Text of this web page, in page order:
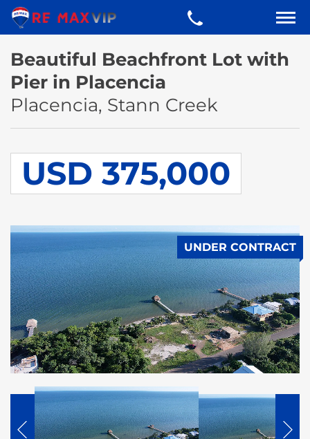
Beautiful Beachfront Lot with
Pier in Placencia
Placencia, Stann Creek
USD 375,000
UNDER CONTRACT